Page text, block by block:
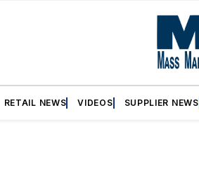
RETAIL NEWS VIDEOS SUPPLIER NEWS